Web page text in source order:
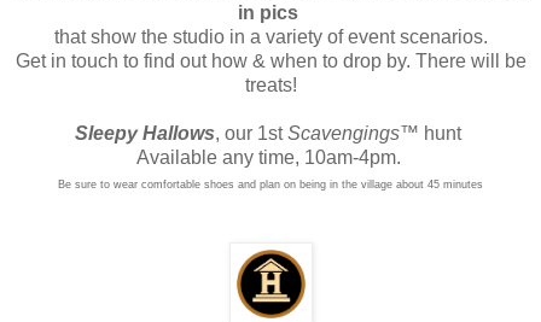
in pics
that show the studio in a variety of event scenarios.
Get in touch to find out how & when to drop by. There will be
treats!
Sleepy Hallows, our 1stScavengings™ hunt
Available any time, 10am-4pm.
Be sure to wear comfortable shoes and plan on being in the village about 45 minutes